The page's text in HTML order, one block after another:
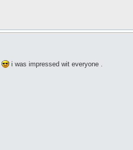
i was impressed wit everyone .